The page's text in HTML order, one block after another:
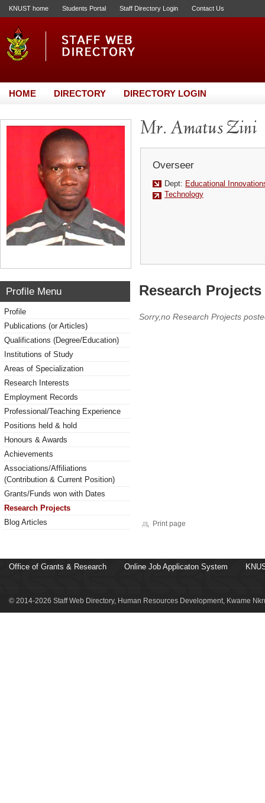
KNUST home Students Portal Staff Directory Login Contact Us
HOME DIRECTORY DIRECTORY LOGIN
Mr. Amatus Zini
Overseer
Dept: Educational
Technology
Profile Menu
Profile
Publications (or Articles)
Qualifications (Degree/Education)
Institutions of Study
Areas of Specialization
Research Interests
Employment Records
Professional/Teaching Experience
Positions held & hold
Honours & Awards
Achievements
Associations/Affiliations
(Contribution & Current Position)
Grants/Funds won with Dates
Research Projects
Blog Articles
Research
Sorry,no Research Projects
Print page
Office of Grants & Research Online Job Applicaton System
© 2014-2026 Staff Web Directory, Human Resources Development, Kwame